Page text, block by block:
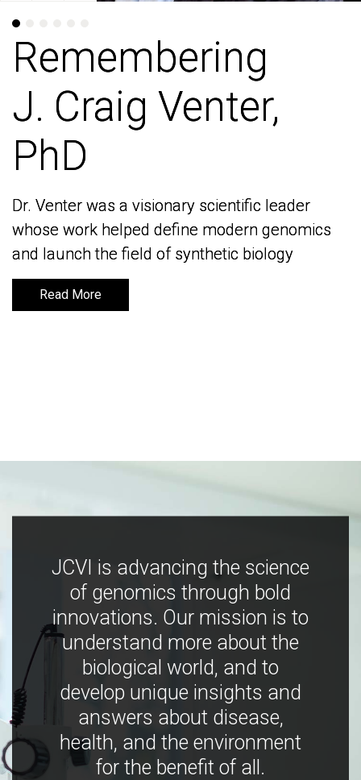
Remembering
J. Craig Venter,
PhD
Dr. Venter was a visionary scientific leader
whose work helped define modern genomics
and launch the field of synthetic biology
Read More
Remembering
J. Craig Venter,
PhD
Dr. Venter was a visionary scientific leader
whose work helped define modern genomics
and launch the field of synthetic biology
Read More
JCVI is advancing the science
of genomics through bold
innovations. Our mission is to
understand more about the
biological world, and to
develop unique insights and
answers about disease,
health, and the environment
for the benefit of all.